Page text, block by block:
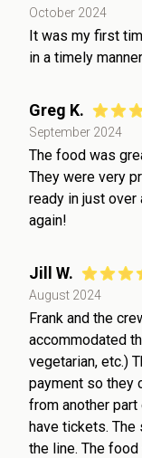
October 2024
It was my first
in a timely
Greg K.
September 2024
The food was
They were very
ready in just over
again!
Jill W.
August 2024
Frank and the
accommodated
vegetarian, etc.)
payment so they
from another
have tickets.
the line. The